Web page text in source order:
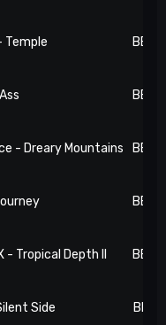
Temple BB 3,
BB 4,
- Dreary Mountains BB 4,
BB 5,
Tropical Depth II BB 6,
Side BB 7,